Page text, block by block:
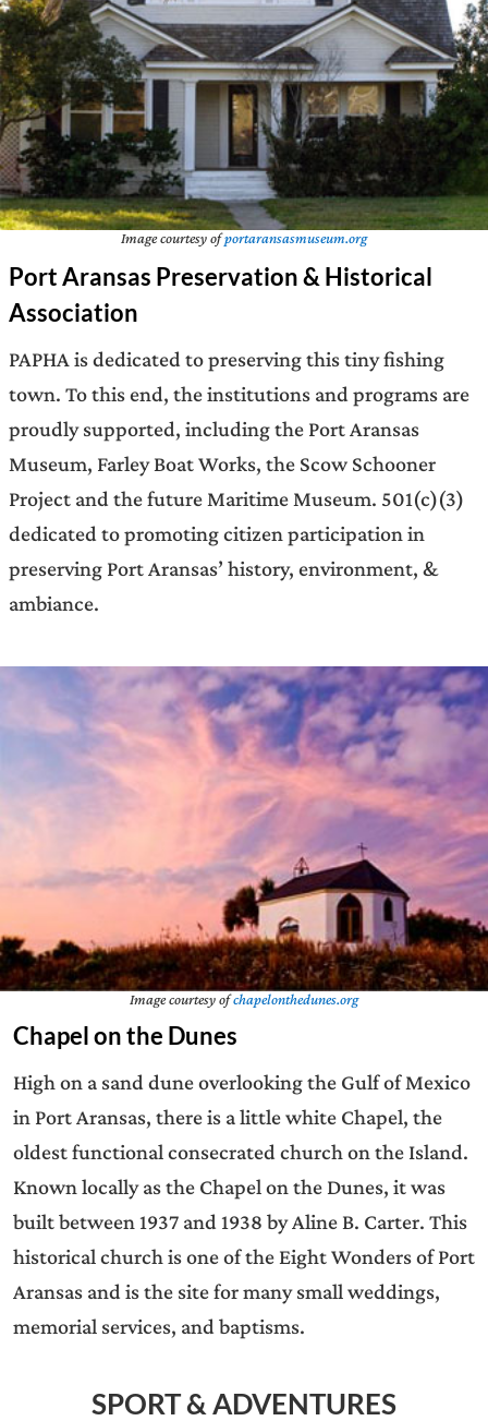
Image courtesy ofportaransasmuseum.org
Port Aransas Preservation & Historical
Association
PAPHA is dedicated to preserving this tiny fishing
town. To this end, the institutions and programs are
proudly supported, including the Port Aransas
Museum, Farley Boat Works, the Scow Schooner
Project and the future Maritime Museum. 501(c)(3)
dedicated to promoting citizen participation in
preserving Port Aransas’ history, environment, &
ambiance.
Image courtesy ofchapelonthedunes.org
Chapel on the Dunes
High on a sand dune overlooking the Gulf of Mexico
in Port Aransas, there is a little white Chapel, the
oldest functional consecrated church on the Island.
Known locally as the Chapel on the Dunes, it was
built between 1937 and 1938 by Aline B. Carter. This
historical church is one of the Eight Wonders of Port
Aransas and is the site for many small weddings,
memorial services, and baptisms.
SPORT & ADVENTURES